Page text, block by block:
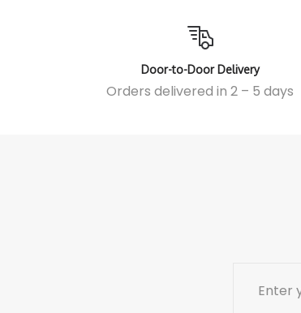
Door-to-Door Delivery
Orders delivered in 2 – 5 days